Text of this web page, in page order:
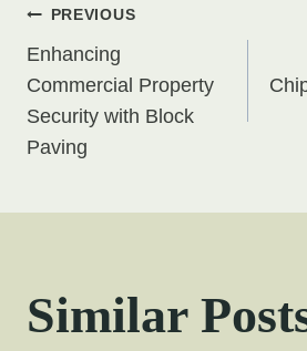
Post
navigation
PREVIOUS
Enhancing
Commercial Property
Security with Block
Paving
Similar